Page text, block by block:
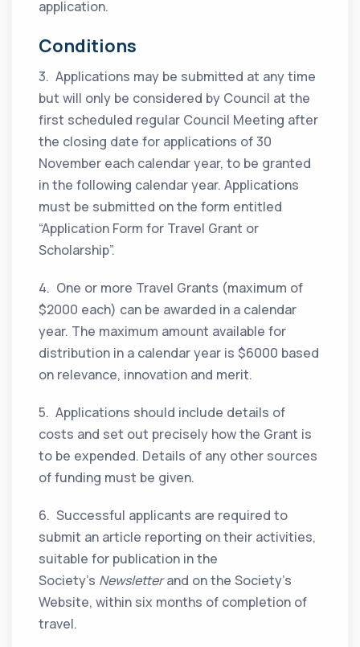
application.
Conditions
3. Applications may be submitted at any time
but will only be considered by Council at the
first scheduled regular Council Meeting after
the closing date for applications of 30
November each calendar year, to be granted
in the following calendar year. Applications
must be submitted on the form entitled
“Application Form for Travel Grant or
Scholarship”.
4. One or more Travel Grants (maximum of
$2000 each) can be awarded in a calendar
year. The maximum amount available for
distribution in a calendar year is $6000 based
on relevance, innovation and merit.
5. Applications should include details of
costs and set out precisely how the Grant is
to be expended. Details of any other sources
of funding must be given.
6. Successful applicants are required to
submit an article reporting on their activities,
suitable for publication in the
Society’s Newsletterand on the Society’s
Website, within six months of completion of
travel.